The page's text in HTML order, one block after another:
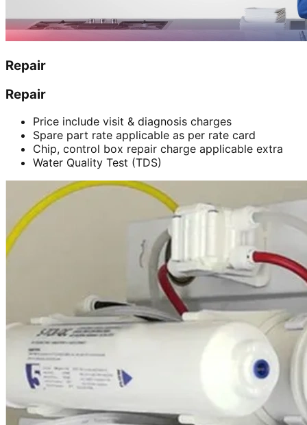
Repair
Repair
Price include visit & diagnosis charges
Spare part rate applicable as per rate card
Chip, control box repair charge applicable extra
Water Quality Test (TDS)